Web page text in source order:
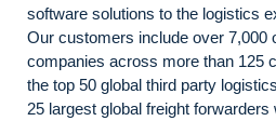
software solutions to the logistics
Our customers include over 7,000
companies across more than 125
the top 50 global third party
25 largest global freight forwarders